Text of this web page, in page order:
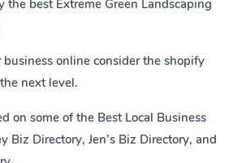
best Extreme Green Landscaping
online consider the shopify
next level.
on some of the Best Local Business
Biz Directory, Jen’s Biz Directory, and